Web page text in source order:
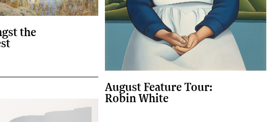
the
August Feature Tour:
Robin White